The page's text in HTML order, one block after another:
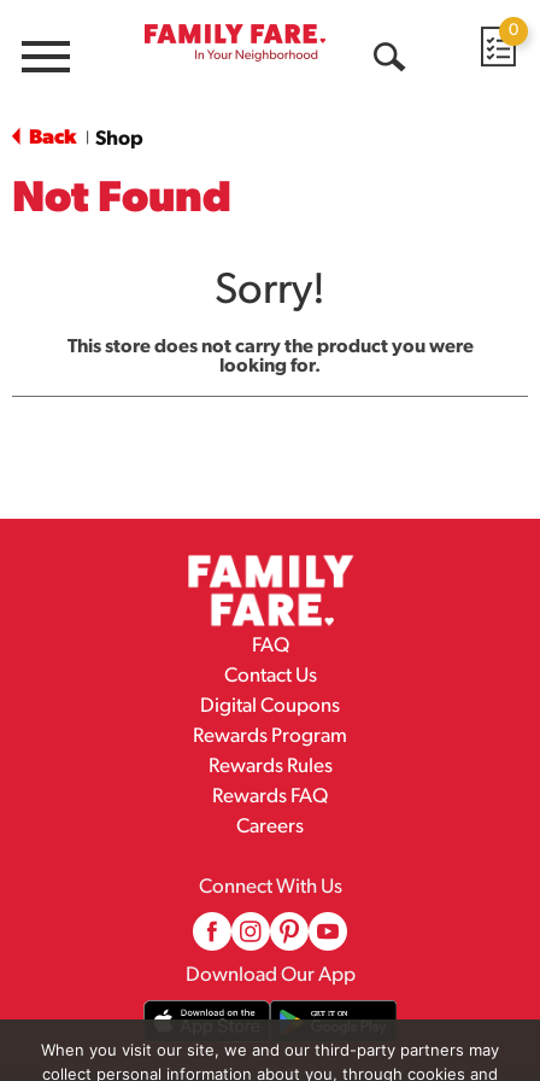
Menu
0
Back Shop
Not Found
Sorry!
This store does not carry the product you were
looking for.
FAQ
Contact Us
Digital Coupons
Rewards Program
Rewards Rules
Rewards FAQ
Careers
Connect With Us
Download Our App
When you visit our site, we and our third-party partners may
collect personal information about you, through cookies and